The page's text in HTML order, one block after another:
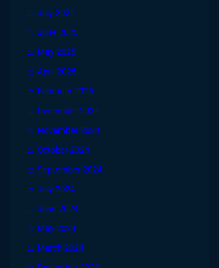
July 2025
June 2025
May 2025
April 2025
February 2025
December 2024
November 2024
October 2024
September 2024
July 2024
June 2024
May 2024
March 2024